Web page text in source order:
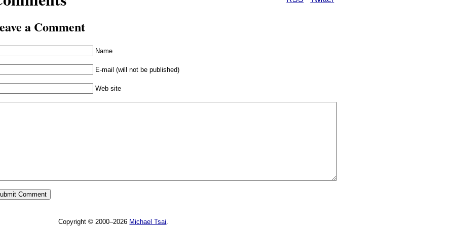
a Comment
Name
E-mail (will not be published)
Web site
Copyright © 2000–2026 Michael Tsai